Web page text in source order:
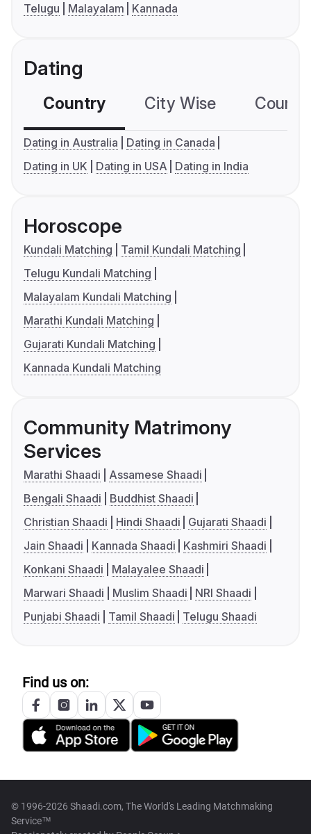
Telugu
Malayalam Kannada
Dating
Country City Wise
Dating in Australia
Dating in Canada
Dating in UK
Dating in USA Dating in India
Horoscope
Kundali Matching
Tamil Kundali Matching
Telugu Kundali Matching
Malayalam Kundali Matching
Marathi Kundali Matching
Gujarati Kundali Matching
Kannada Kundali Matching
Community Matrimony
Services
Marathi Shaadi
Assamese Shaadi
Bengali Shaadi
Buddhist Shaadi
Christian Shaadi
Hindi Shaadi
Gujarati Shaadi
Jain Shaadi
Kannada Shaadi
Kashmiri Shaadi
Konkani Shaadi
Malayalee Shaadi
Marwari Shaadi
Muslim Shaadi
NRI Shaadi
Punjabi Shaadi
Tamil Shaadi Telugu Shaadi
Find us on:
© 1996-2026 Shaadi.com, The World's Leading Matchmaking
Service™